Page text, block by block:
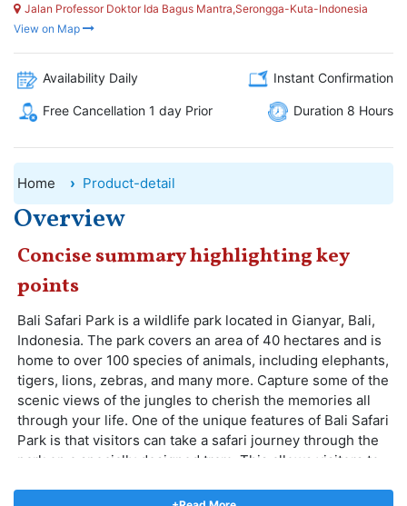
Jalan Professor Doktor Ida Bagus Mantra,Serongga-Kuta-Indonesia
View on Map
Availability Daily Instant Confirmation
Free Cancellation 1 day Prior Duration 8 Hours
Home Product-detail
Overview
Concise summary highlighting key
points
Bali Safari Park is a wildlife park located in Gianyar, Bali,
Indonesia. The park covers an area of 40 hectares and is
home to over 100 species of animals, including elephants,
tigers, lions, zebras, and many more. Capture some of the
scenic views of the jungles to cherish the memories all
through your life. One of the unique features of Bali Safari
Park is that visitors can take a safari journey through the
park on a specially designed tram. This allows visitors to
tram ride takes about 45 minutes and is a great way to